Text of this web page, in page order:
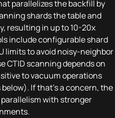
parallelizes the backfill by
shards the table and
resulting in up to 10-20x
include configurable shard
limits to avoid noisy-neighbor
CTID scanning depends on
to vacuum operations
If that's a concern, the
with stronger